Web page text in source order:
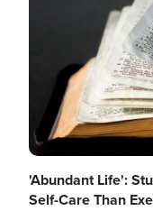
'Abundant Life':
Self-Care Than